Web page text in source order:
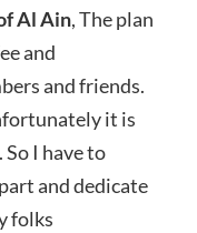
Al Ain, The plan
and
and friends.
it is
I have to
and dedicate
folks